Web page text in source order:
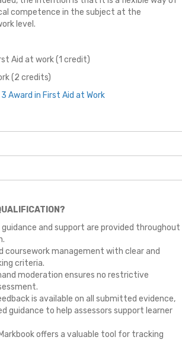
competence in the subject at the
level.
Aid at work (1 credit)
(2 credits)
3 Award in First Aid at Work
and support are provided throughout
management with clear and
criteria.
moderation ensures no restrictive
is available on all submitted evidence,
guidance to help assessors support learner
offers a valuable tool for tracking